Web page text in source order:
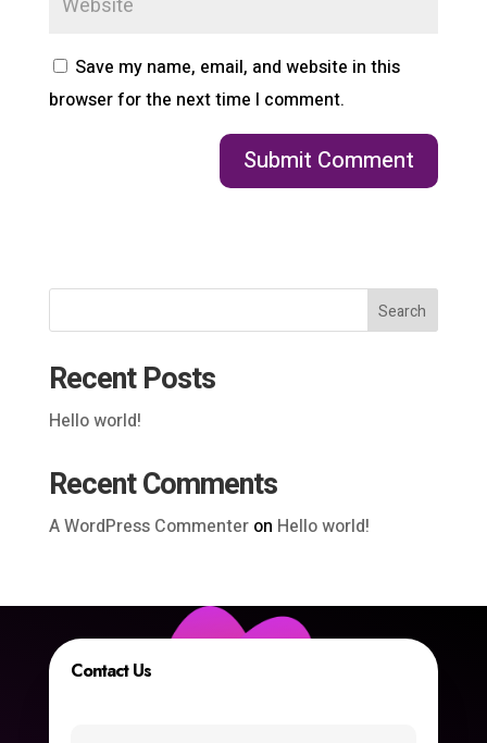
Save my name, email, and website in this
browser for the next time I comment.
Search
Recent Posts
Hello world!
Recent Comments
A WordPress Commenteron Hello world!
Contact Us